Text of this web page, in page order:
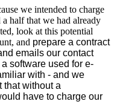
we intended to charge
a half that we had already
look at this potential
and prepare a contract
emails our contact
software used for e-
with - and we
that without a
have to charge our